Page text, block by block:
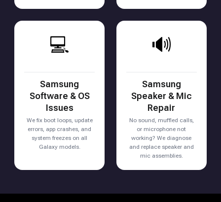
💻
Samsung
Software & OS
Issues
We fix boot loops, update
errors, app crashes, and
system freezes on all
Galaxy models.
🔊
Samsung
Speaker & Mic
Repair
No sound, muffled calls,
or microphone not
working? We diagnose
and replace speaker and
mic assemblies.